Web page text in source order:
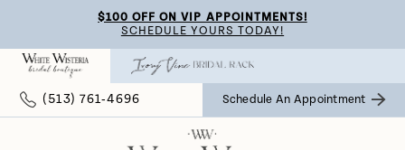
main
content
Navigation
visually
dynamic
$100 OFF ON VIP APPOINTMENTS!
SCHEDULE YOURS TODAY!
(513) 761‑4696 Schedule An Appointment